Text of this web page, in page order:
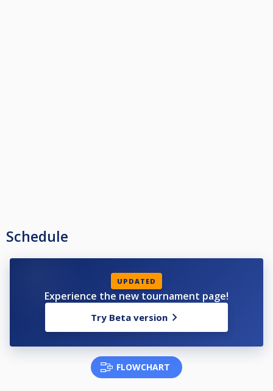
Schedule
UPDATED
Experience the new tournament page!
Try Beta version
FLOWCHART